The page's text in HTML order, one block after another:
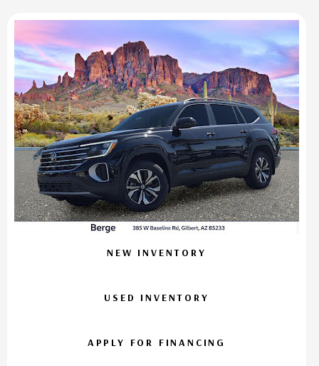
NEW INVENTORY
USED INVENTORY
APPLY FOR FINANCING